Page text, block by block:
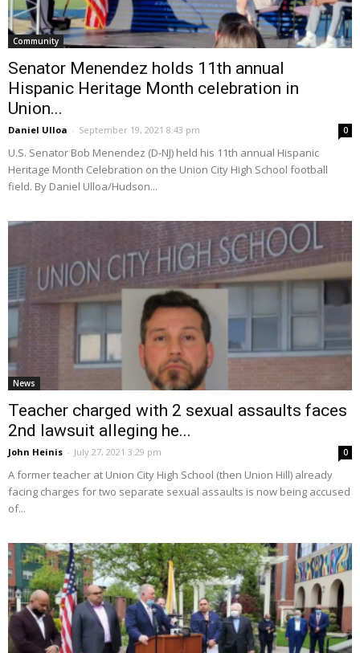
Community
Senator Menendez holds 11th annual
Hispanic Heritage Month celebration in
Union...
Daniel Ulloa - September 19, 2021 8:43 pm 0
U.S. Senator Bob Menendez (D-NJ) held his 11th annual Hispanic
Heritage Month Celebration on the Union City High School football
field. By Daniel Ulloa/Hudson...
News
Teacher charged with 2 sexual assaults faces
2nd lawsuit alleging he...
John Heinis - July 27, 2021 3:29 pm 0
A former teacher at Union City High School (then Union Hill) already
facing charges for two separate sexual assaults is now being accused
of...